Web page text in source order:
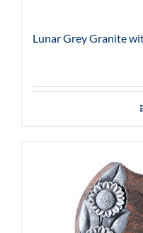
Lunar Grey Granite